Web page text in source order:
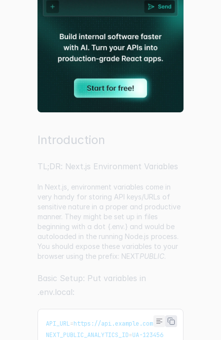
Introduction
TL;DR: Next.js Environment Variables
In Next.js, environment variables come in
very handy for storing API keys/URLs of
sensitive nature in a proper and productive
manner. They might be set up in files
beginning with a dot {.env.} and would be
autoloaded in the running Node.js process.
You should expose these variables to your
browser using the prefix: NEXTPUBLIC.
Basic Setup: Put variables in
.env.local:
API_URL=https://api.example.com
NEXT_PUBLIC_ANALYTICS_ID=UA-123456